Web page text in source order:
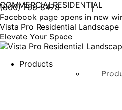
COMMERCIALRESIDENTIAL
(800) 766-8478
Facebook page opens in new
Vista Pro Residential Landscape
Elevate Your Space
Products